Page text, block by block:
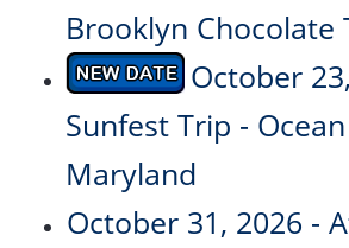
Brooklyn Chocolate
October
Sunfest Trip -
Maryland
October 31, 2026 -